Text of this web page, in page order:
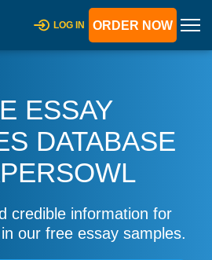
LOG IN ORDER NOW
ESSAY
DATABASE
credible information for
our free essay samples.